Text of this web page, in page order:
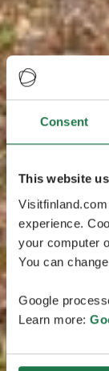
Consent
This website
experience.
your computer
You can
Google
Learn more: